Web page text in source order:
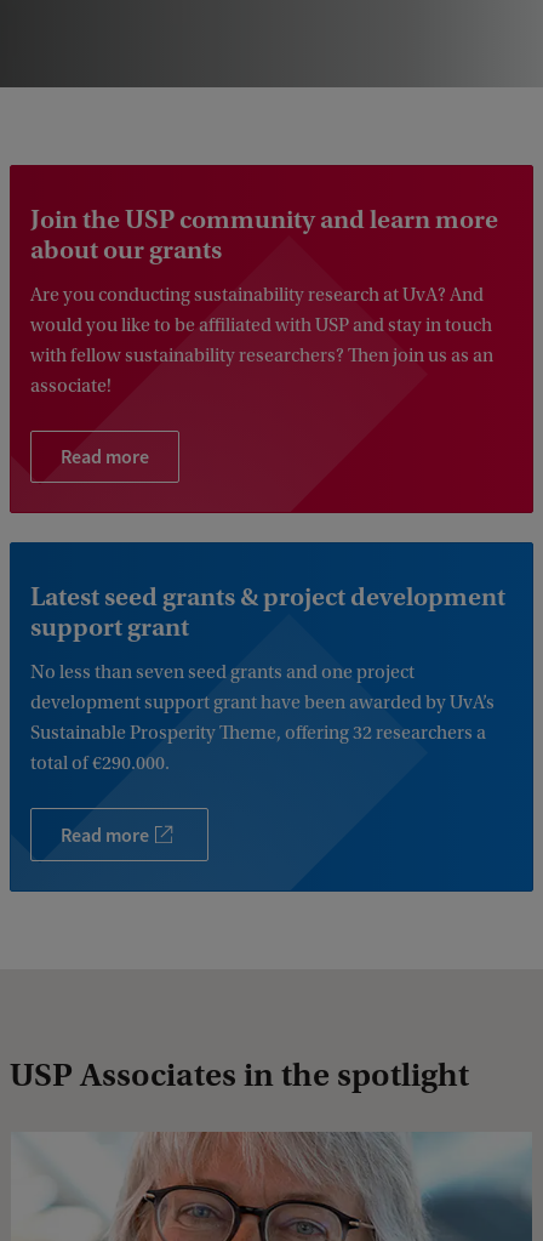
Join the USP community and learn more
about our grants
Are you conducting sustainability research at UvA? And
would you like to be affiliated with USP and stay in touch
with fellow sustainability researchers? Then join us as an
associate!
Read more
Latest seed grants & project development
support grant
No less than seven seed grants and one project
development support grant have been awarded by UvA’s
Sustainable Prosperity Theme, offering 32 researchers a
total of €290.000.
Read more
USP Associates in the spotlight